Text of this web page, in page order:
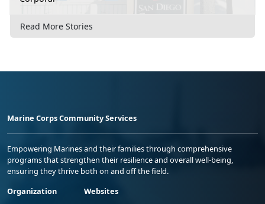
Read More Stories
Marine Corps Community Services
Empowering Marines and their families through comprehensive
programs that strengthen their resilience and overall well-being,
ensuring they thrive both on and off the field.
Organization
Websites